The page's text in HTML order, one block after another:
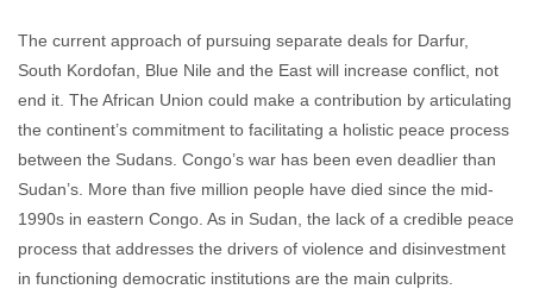
The current approach of pursuing separate deals for Darfur,
South Kordofan, Blue Nile and the East will increase conflict, not
end it. The African Union could make a contribution by articulating
the continent’s commitment to facilitating a holistic peace process
between the Sudans. Congo’s war has been even deadlier than
Sudan’s. More than five million people have died since the mid-
1990s in eastern Congo. As in Sudan, the lack of a credible peace
process that addresses the drivers of violence and disinvestment
in functioning democratic institutions are the main culprits.